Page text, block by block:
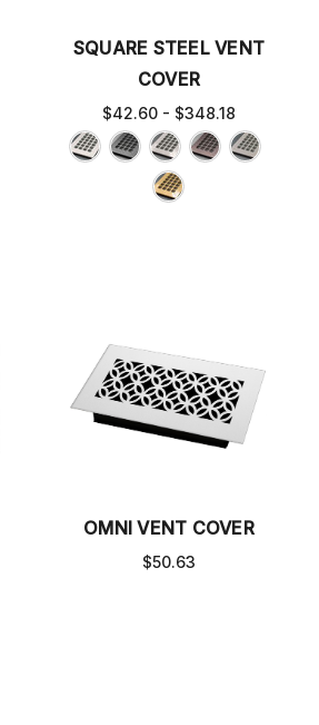
SQUARE STEEL VENT
COVER
$42.60 - $348.18
OMNI VENT COVER
$50.63